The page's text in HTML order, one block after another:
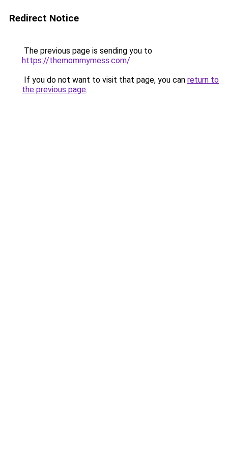
Redirect Notice
The previous page is sending you to
https://themommymess.com/.
If you do not want to visit that page, you can return to
the previous page.